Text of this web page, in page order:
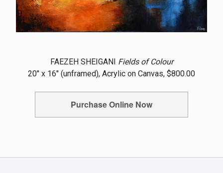
FAEZEH SHEIGANI Fields of Colour
20" x 16" (unframed), Acrylic on Canvas, $800.00
Purchase Online Now